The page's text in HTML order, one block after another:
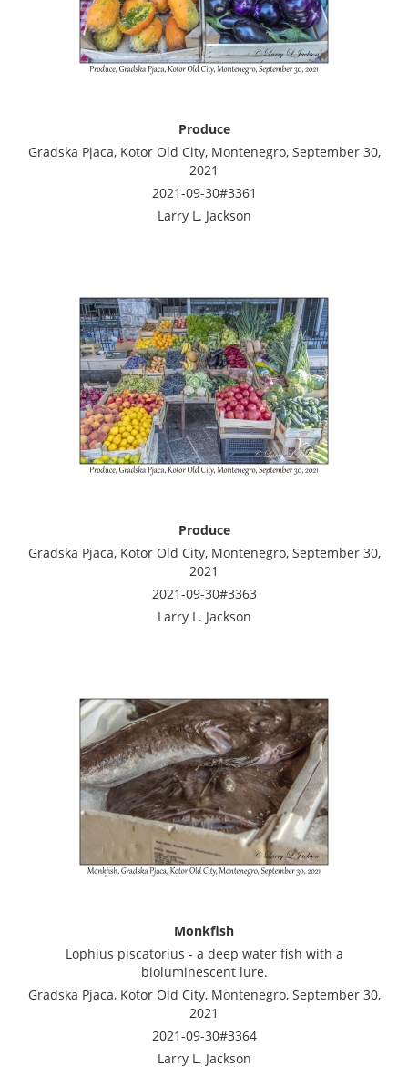
Produce
Gradska Pjaca, Kotor Old City, Montenegro, September 30,
2021
2021-09-30#3361
Larry L. Jackson
Produce
Gradska Pjaca, Kotor Old City, Montenegro, September 30,
2021
2021-09-30#3363
Larry L. Jackson
Monkfish
Lophius piscatorius - a deep water fish with a
bioluminescent lure.
Gradska Pjaca, Kotor Old City, Montenegro, September 30,
2021
2021-09-30#3364
Larry L. Jackson